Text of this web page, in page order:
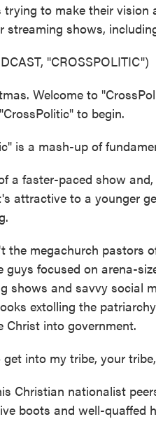
to make their vision
shows,
"CROSSPOLITIC")
Welcome to
to begin.
is a mash-up of
a faster-paced show
attractive to a younger
the megachurch pastors
guys focused on arena-
shows and savvy social
extolling the
Christ into government.
get into my tribe, your
Christian nationalist
boots and well-quaffed